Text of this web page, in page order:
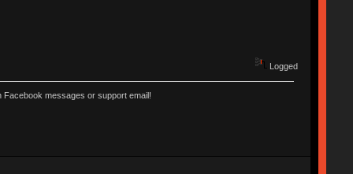
Logged
messages or support email!